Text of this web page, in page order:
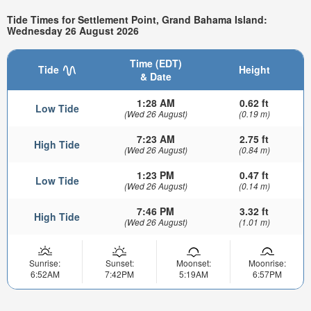
Tide Times for Settlement Point, Grand Bahama Island:
Wednesday 26 August 2026
Tide
Time (EDT)
& Date
Height
Low Tide 1:28 AM
(Wed 26 August)
0.62 ft
(0.19 m)
High Tide 7:23 AM
(Wed 26 August)
2.75 ft
(0.84 m)
Low Tide 1:23 PM
(Wed 26 August)
0.47 ft
(0.14 m)
High Tide 7:46 PM
(Wed 26 August)
3.32 ft
(1.01 m)
Sunrise:
6:52AM
Sunset:
7:42PM
Moonset:
5:19AM
Moonrise:
6:57PM